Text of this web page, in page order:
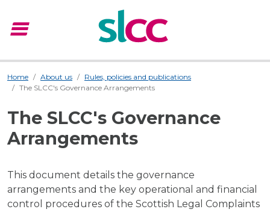
menu
Home About us
Rules, policies and publications
The SLCC's Governance Arrangements
The SLCC's Governance
Arrangements
This document details the governance
arrangements and the key operational and financial
control procedures of the Scottish Legal Complaints